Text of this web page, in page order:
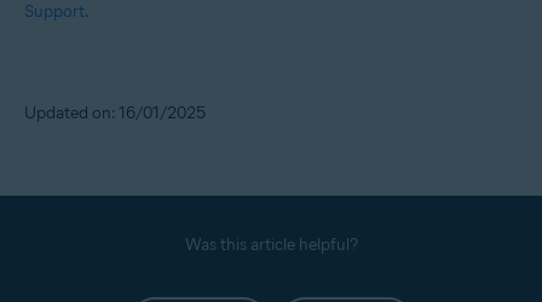
Support.
Updated on: 16/01/2025
Was this article helpful?